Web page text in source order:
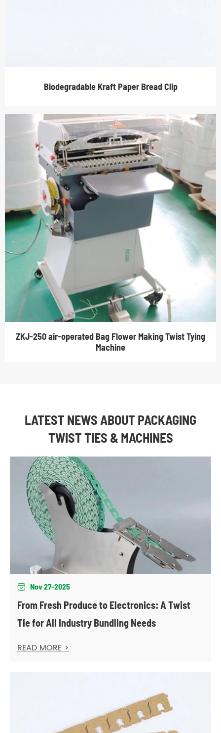
Biodegradable Kraft Paper Bread Clip
ZKJ-250 air-operated Bag Flower Making Twist Tying
Machine
LATEST NEWS ABOUT PACKAGING
TWIST TIES & MACHINES
 Nov 27-2025
From Fresh Produce to Electronics: A Twist
Tie for All Industry Bundling Needs
READ MORE >